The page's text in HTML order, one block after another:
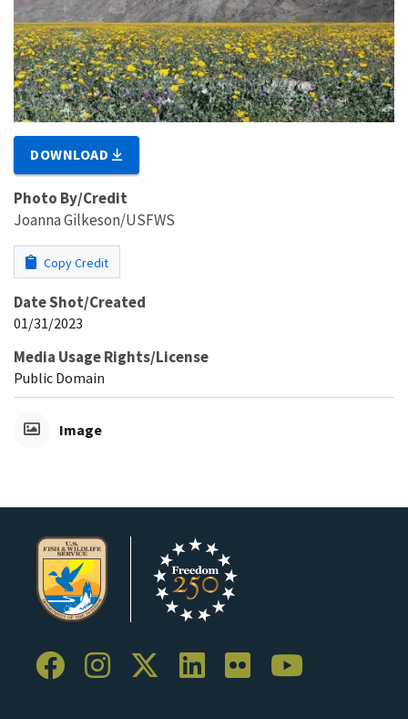
DOWNLOAD
Photo By/Credit
Joanna Gilkeson/USFWS
Copy Credit
Date Shot/Created
01/31/2023
Media Usage Rights/License
Public Domain
Image